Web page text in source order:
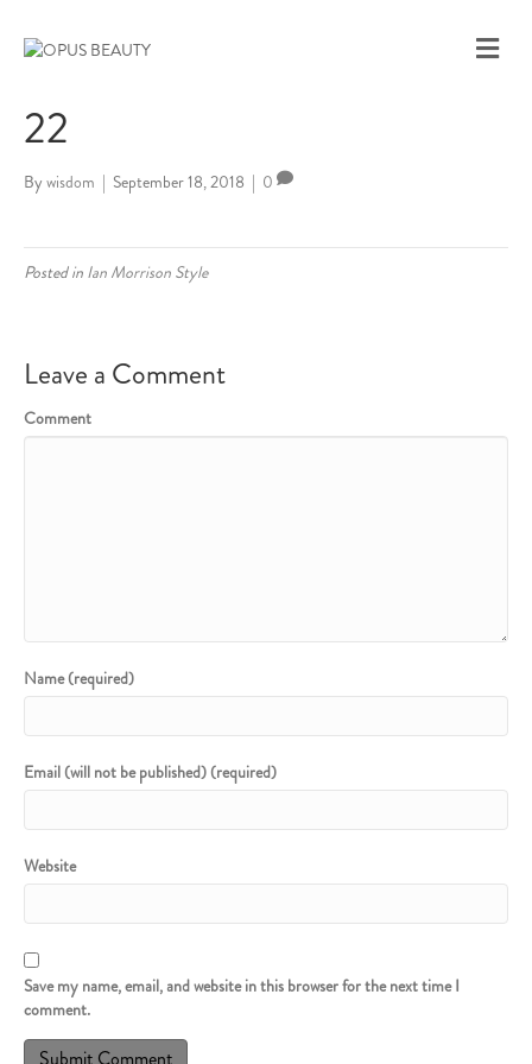
M
E
22
By wisdom | September 18, 2018 | 0
Posted in Ian Morrison Style
Leave a Comment
Comment
Name (required)
Email (will not be published) (required)
Website
Save my name, email, and website in this browser for the next time I
comment.